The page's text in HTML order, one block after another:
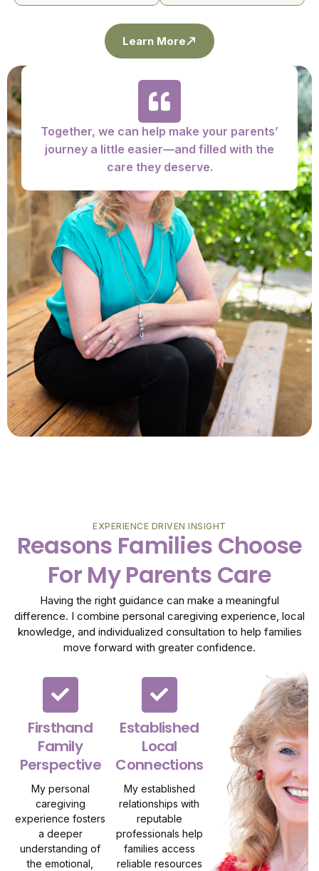
Learn More
Together, we can help make your parents’
journey a little easier—and filled with the
care they deserve.
EXPERIENCE DRIVEN INSIGHT
Reasons Families Choose
For My Parents Care
Having the right guidance can make a meaningful
difference. I combine personal caregiving experience, local
knowledge, and individualized consultation to help families
move forward with greater confidence.
Firsthand
Family
Perspective
My personal
caregiving
experience fosters
a deeper
understanding of
the emotional,
Established
Local
Connections
My established
relationships with
reputable
professionals help
families access
reliable resources